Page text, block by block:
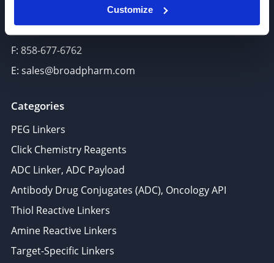
Customize
6625 Top Gun Street, Suite 103 San Diego, CA 92121
P: 858-677-6760
F: 858-677-6762
E: sales@broadpharm.com
Categories
PEG Linkers
Click Chemistry Reagents
ADC Linker, ADC Payload
Antibody Drug Conjugates (ADC), Oncology API
Thiol Reactive Linkers
Amine Reactive Linkers
Target-Specific Linkers